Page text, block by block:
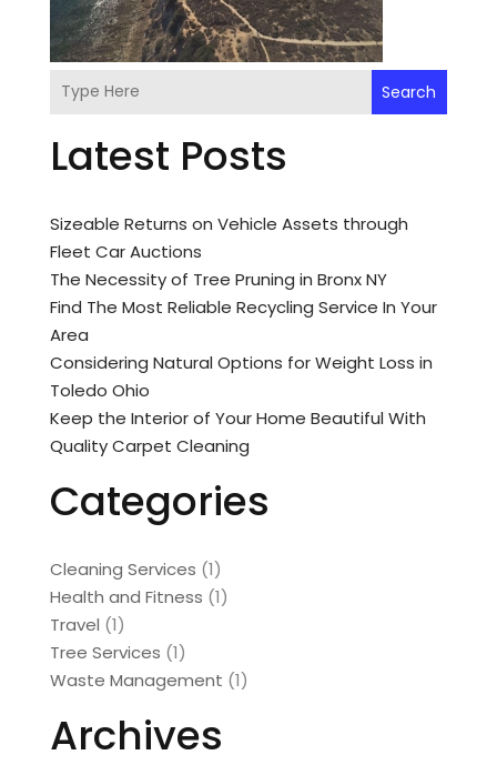
Search
Latest Posts
Sizeable Returns on Vehicle Assets through
Fleet Car Auctions
The Necessity of Tree Pruning in Bronx NY
Find The Most Reliable Recycling Service In Your
Area
Considering Natural Options for Weight Loss in
Toledo Ohio
Keep the Interior of Your Home Beautiful With
Quality Carpet Cleaning
Categories
Cleaning Services (1)
Health and Fitness (1)
Travel (1)
Tree Services (1)
Waste Management (1)
Archives